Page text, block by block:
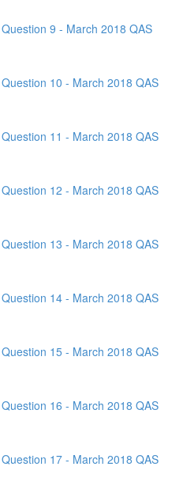
9 - March 2018 QAS
10 - March 2018 QAS
11 - March 2018 QAS
12 - March 2018 QAS
13 - March 2018 QAS
14 - March 2018 QAS
15 - March 2018 QAS
16 - March 2018 QAS
17 - March 2018 QAS